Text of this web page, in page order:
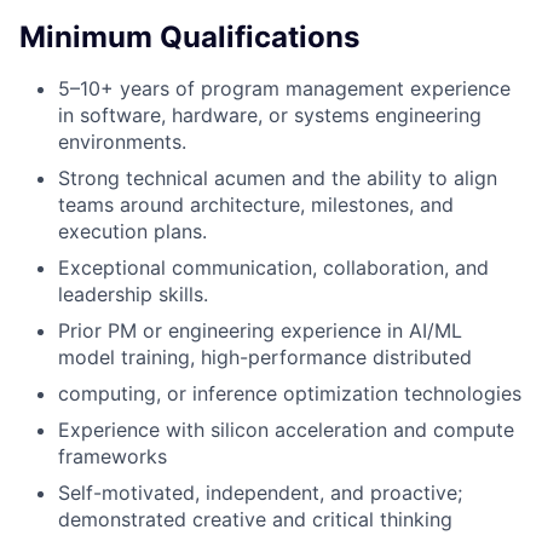
Minimum Qualifications
5–10+ years of program management experience
in software, hardware, or systems engineering
environments.
Strong technical acumen and the ability to align
teams around architecture, milestones, and
execution plans.
Exceptional communication, collaboration, and
leadership skills.
Prior PM or engineering experience in AI/ML
model training, high-performance distributed
computing, or inference optimization technologies
Experience with silicon acceleration and compute
frameworks
Self-motivated, independent, and proactive;
demonstrated creative and critical thinking